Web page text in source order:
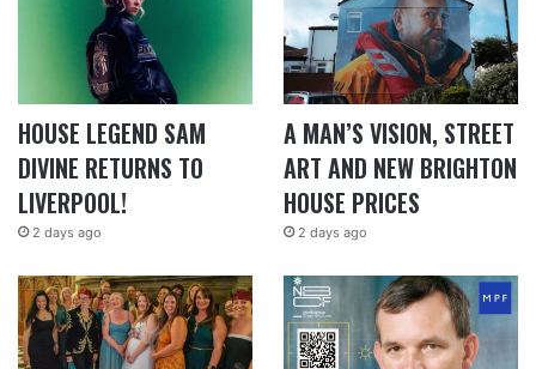
HOUSE LEGEND SAM
DIVINE RETURNS TO
LIVERPOOL!
2 days ago
A MAN’S VISION, STREET
ART AND NEW BRIGHTON
HOUSE PRICES
2 days ago